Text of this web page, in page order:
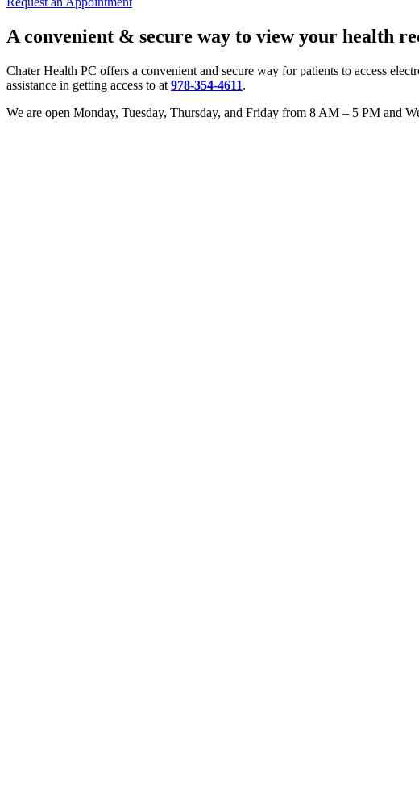
A convenient & secure way to view your health
Chater Health PC offers a convenient and secure way for patients to access
assistance in getting access to at 978-354-4611.
We are open Monday, Tuesday, Thursday, and Friday from 8 AM – 5 PM and